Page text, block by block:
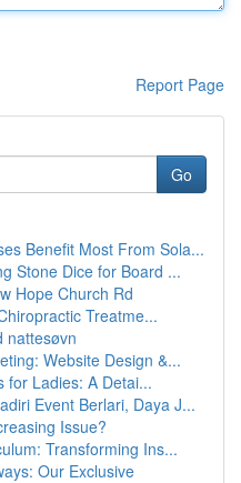
Report Page
Go
Benefit Most From Sola...
Stone Dice for Board ...
Hope Church Rd
Treatme...
nattesøvn
Website Design &...
for Ladies: A Detai...
Event Berlari, Daya J...
Issue?
Transforming Ins...
Our Exclusive